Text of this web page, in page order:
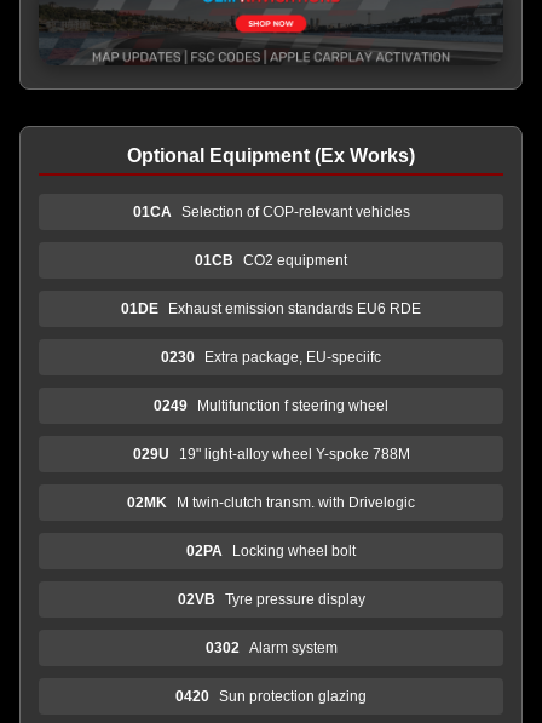
Optional Equipment (Ex Works)
01CA Selection of COP-relevant vehicles
01CB CO2 equipment
01DE Exhaust emission standards EU6 RDE
0230 Extra package, EU-speciifc
0249 Multifunction f steering wheel
029U 19" light-alloy wheel Y-spoke 788M
02MK M twin-clutch transm. with Drivelogic
02PA Locking wheel bolt
02VB Tyre pressure display
0302 Alarm system
0420 Sun protection glazing